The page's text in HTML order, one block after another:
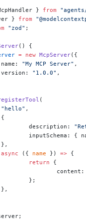
} from
} from
"zod" ;
() {
= new McpServer({
		name:
"My MCP Server" ,
		version:
"1.0.0" ,
(
		"hello"
,
		{
			description:
inputSchema: {
		},
		async
({ name }) => {
			return
{
			};
		},